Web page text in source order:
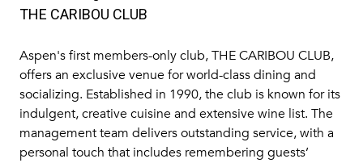
THE CARIBOU CLUB
Aspen's first members-only club, THE CARIBOU CLUB,
offers an exclusive venue for world-class dining and
socializing. Established in 1990, the club is known for its
indulgent, creative cuisine and extensive wine list. The
management team delivers outstanding service, with a
personal touch that includes remembering guests’